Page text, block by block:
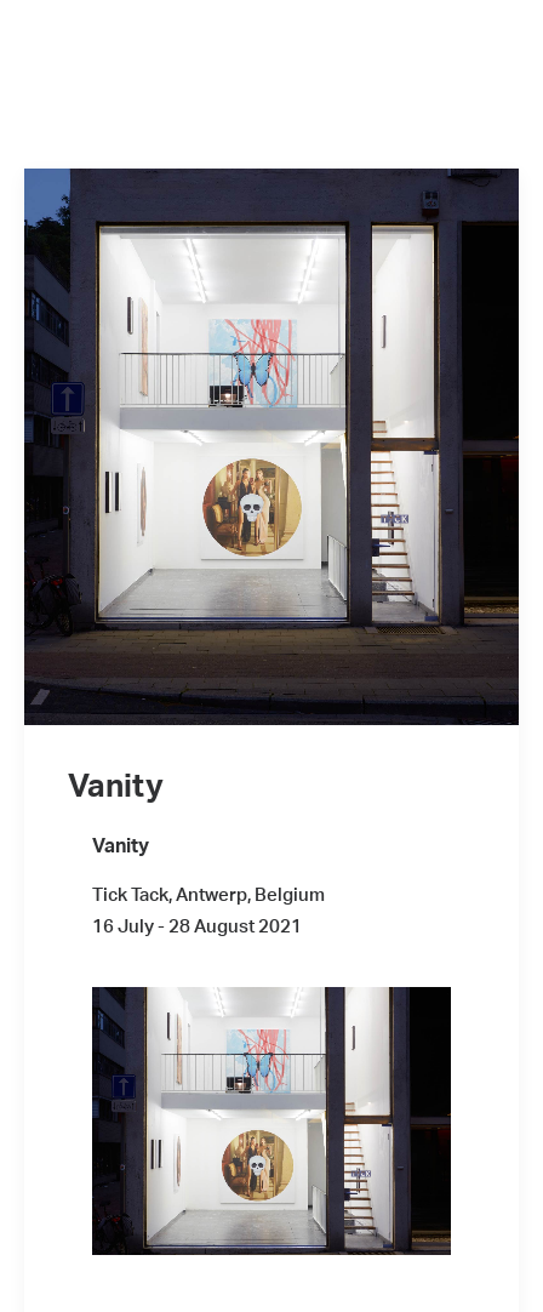
Vanity
Vanity
Tick Tack, Antwerp, Belgium
16 July - 28 August 2021